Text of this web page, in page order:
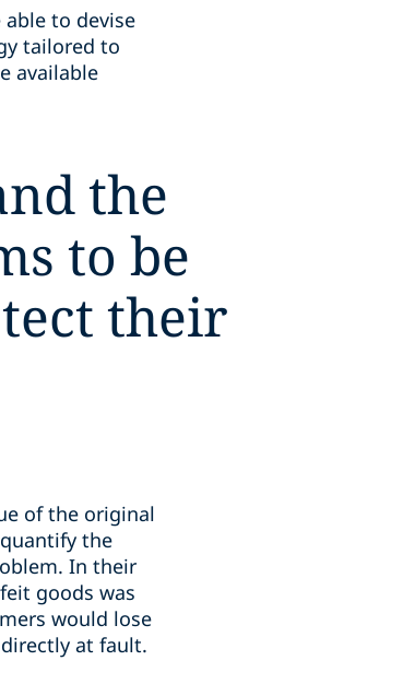
to devise
tailored to
available
the
to be
their
of the original
the
In their
goods was
would lose
at fault.